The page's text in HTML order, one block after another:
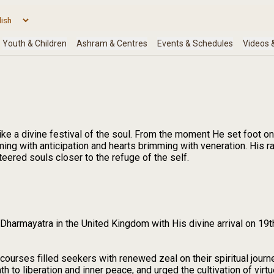
a divine festival of the soul. From the moment He set foot
with anticipation and hearts brimming with veneration. His
souls closer to the refuge of the self.
in the United Kingdom with His divine arrival on
filled seekers with renewed zeal on their spiritual
to liberation and inner peace, and urged the cultivation of